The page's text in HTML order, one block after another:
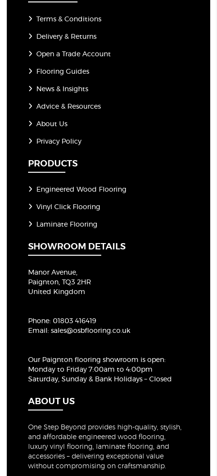
Terms & Conditions
Delivery & Returns
Open a Trade Account
Flooring Guides
News & Insights
Advice & Resources
About Us
Privacy Policy
PRODUCTS
Engineered Wood Flooring
Vinyl Click Flooring
Laminate Flooring
SHOWROOM DETAILS
Manor Avenue,
Paignton, TQ3 2HR
United Kingdom
Phone: 01803 416419
Email:sales@osbflooring.co.uk
Our Paignton flooring showroom is open:
Monday to Friday 7:00am to 4:00pm
Saturday, Sunday & Bank Holidays – Closed
ABOUT US
One Step Beyond provides high-quality, stylish,
and affordable engineered wood flooring,
luxury vinyl flooring, laminate flooring, and
accessories – delivering exceptional value
without compromising on craftsmanship.